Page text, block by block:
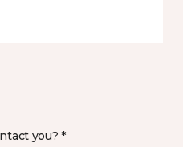
you? *